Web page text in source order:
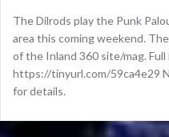
The Dilrods play the Punk
area this coming weekend.
of the Inland 360 site/mag.
https://tinyurl.com/59ca4e29
for details.